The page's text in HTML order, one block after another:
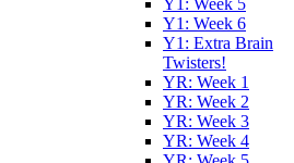
Y1: Week 5
Y1: Week 6
Y1: Extra Brain
Twisters!
YR: Week 1
YR: Week 2
YR: Week 3
YR: Week 4